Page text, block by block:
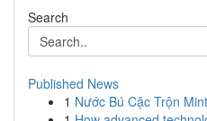
Search
Published News
1 Nước Bú Cặc Trộn